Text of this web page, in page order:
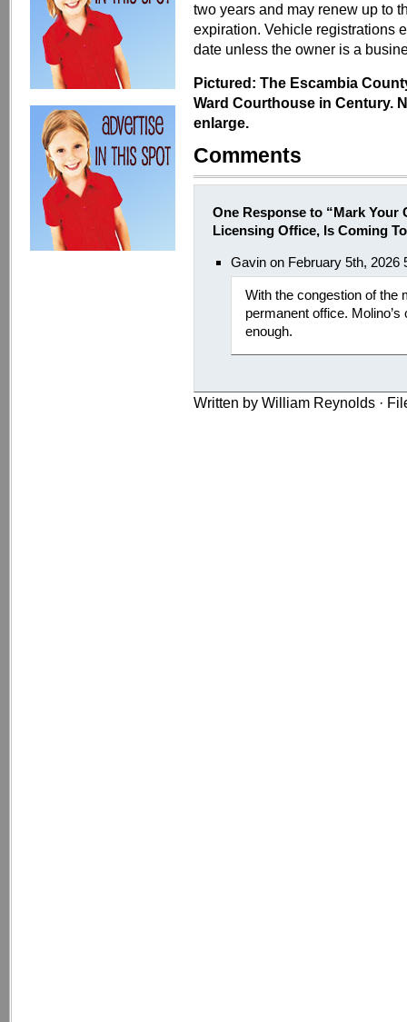
two years and may renew up to
expiration. Vehicle registrations
date unless the owner is a
Pictured: The Escambia
Ward Courthouse in Century.
enlarge.
Comments
One Response to “Mark Your
Licensing Office, Is Coming
Gavin on February 5th, 2026
With the congestion of the
permanent office.
enough.
Written by William Reynolds ·